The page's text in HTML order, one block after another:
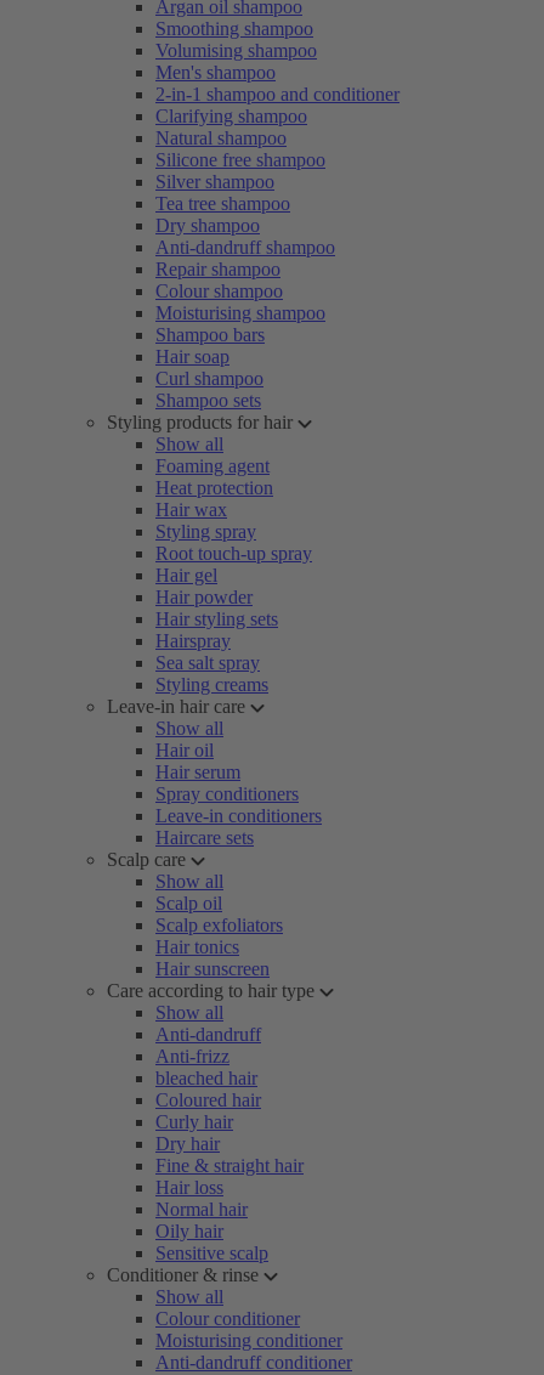
Argan oil shampoo
Smoothing shampoo
Volumising shampoo
Men's shampoo
2-in-1 shampoo and conditioner
Clarifying shampoo
Natural shampoo
Silicone free shampoo
Silver shampoo
Tea tree shampoo
Dry shampoo
Anti-dandruff shampoo
Repair shampoo
Colour shampoo
Moisturising shampoo
Shampoo bars
Hair soap
Curl shampoo
Shampoo sets
Styling products for hair
Show all
Foaming agent
Heat protection
Hair wax
Styling spray
Root touch-up spray
Hair gel
Hair powder
Hair styling sets
Hairspray
Sea salt spray
Styling creams
Leave-in hair care
Show all
Hair oil
Hair serum
Spray conditioners
Leave-in conditioners
Haircare sets
Scalp care
Show all
Scalp oil
Scalp exfoliators
Hair tonics
Hair sunscreen
Care according to hair type
Show all
Anti-dandruff
Anti-frizz
bleached hair
Coloured hair
Curly hair
Dry hair
Fine & straight hair
Hair loss
Normal hair
Oily hair
Sensitive scalp
Conditioner & rinse
Show all
Colour conditioner
Moisturising conditioner
Anti-dandruff conditioner